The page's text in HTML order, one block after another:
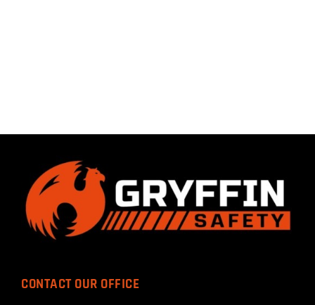
CONTACT OUR OFFICE